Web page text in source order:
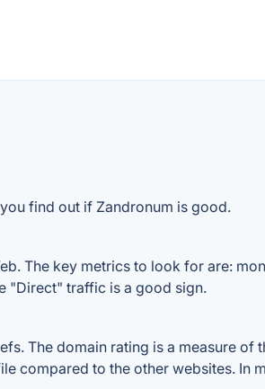
find out if Zandronum is good.
The key metrics to look for are:
"Direct" traffic is a good sign.
The domain rating is a measure
compared to the other websites. In